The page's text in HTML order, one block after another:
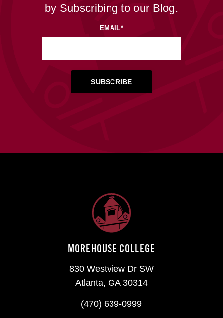
by Subscribing to our Blog.
EMAIL*
MOREHOUSE COLLEGE
830 Westview Dr SW
Atlanta, GA 30314
(470) 639-0999